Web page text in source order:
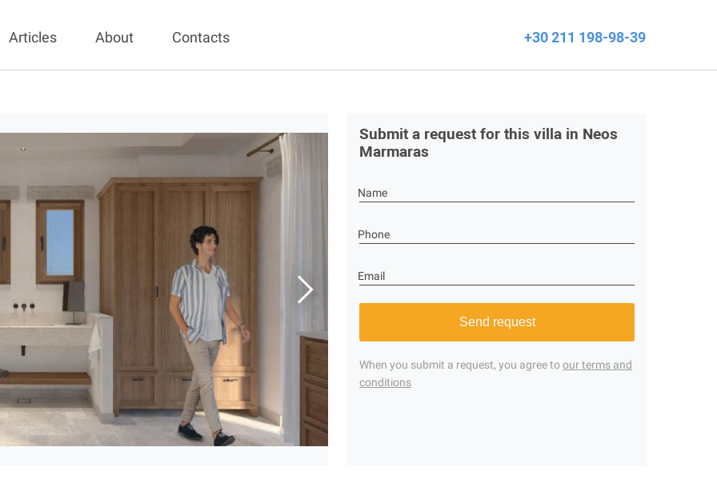
Articles About Contacts +30 211 198-98-39
Submit a request for this villa in Neos
Marmaras
Name
Phone
Email
Send request
When you submit a request, you agree toour terms and
conditions